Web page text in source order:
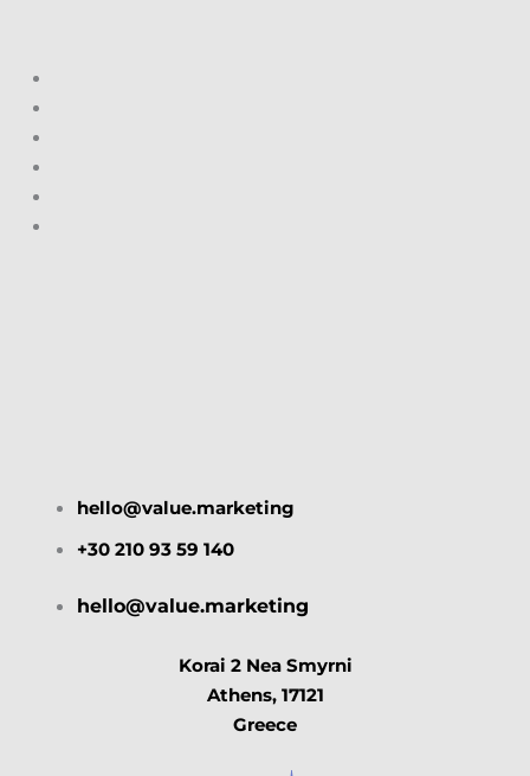
hello@value.marketing
+30 210 93 59 140
hello@value.marketing
Korai 2 Nea Smyrni
Athens, 17121
Greece